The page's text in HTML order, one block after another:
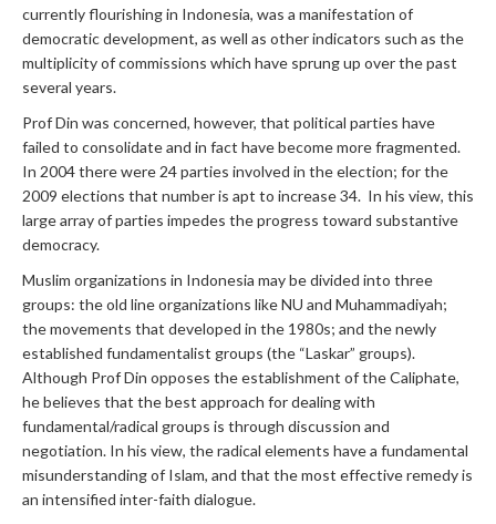
currently flourishing in Indonesia, was a manifestation of
democratic development, as well as other indicators such as the
multiplicity of commissions which have sprung up over the past
several years.
Prof Din was concerned, however, that political parties have
failed to consolidate and in fact have become more fragmented.
In 2004 there were 24 parties involved in the election; for the
2009 elections that number is apt to increase 34. In his view, this
large array of parties impedes the progress toward substantive
democracy.
Muslim organizations in Indonesia may be divided into three
groups: the old line organizations like NU and Muhammadiyah;
the movements that developed in the 1980s; and the newly
established fundamentalist groups (the “Laskar” groups).
Although Prof Din opposes the establishment of the Caliphate,
he believes that the best approach for dealing with
fundamental/radical groups is through discussion and
negotiation. In his view, the radical elements have a fundamental
misunderstanding of Islam, and that the most effective remedy is
an intensified inter-faith dialogue.